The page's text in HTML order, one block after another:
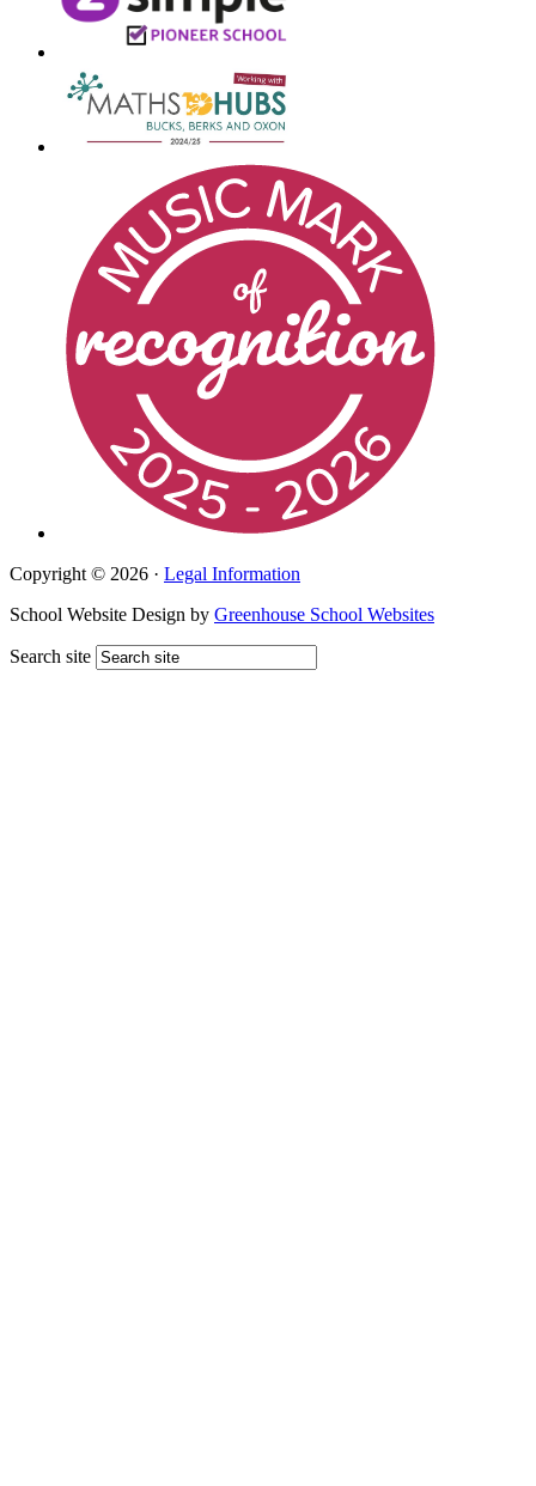
Copyright © 2026 · Legal Information
School Website Design by Greenhouse School Websites
Search site